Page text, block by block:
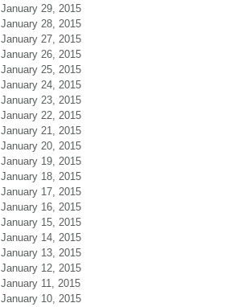
January 29, 2015
January 28, 2015
January 27, 2015
January 26, 2015
January 25, 2015
January 24, 2015
January 23, 2015
January 22, 2015
January 21, 2015
January 20, 2015
January 19, 2015
January 18, 2015
January 17, 2015
January 16, 2015
January 15, 2015
January 14, 2015
January 13, 2015
January 12, 2015
January 11, 2015
January 10, 2015